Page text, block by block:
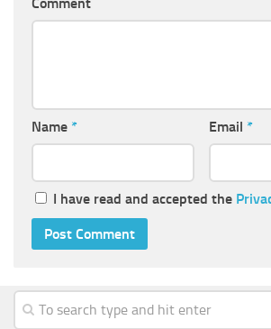
Name * Email *
I have read and accepted the